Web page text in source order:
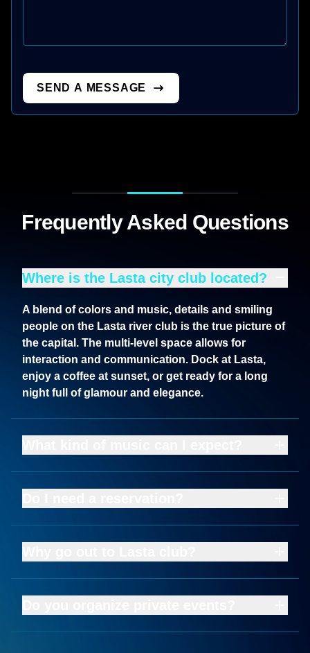
SEND A MESSAGE
Frequently Asked Questions
Where is the Lasta city club located?
A blend of colors and music, details and smiling
people on the Lasta river club is the true picture of
the capital. The multi-level space allows for
interaction and communication. Dock at Lasta,
enjoy a coffee at sunset, or get ready for a long
night full of glamour and elegance.